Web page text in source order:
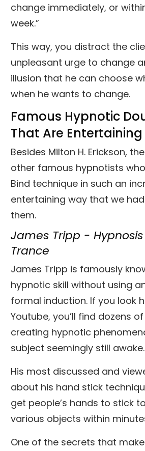
change immediately, or
week.”
This way, you distract the
unpleasant urge to change
illusion that he can choose
when he wants to change.
Famous Hypnotic
That Are Entertaining
Besides Milton H. Erickson,
other famous hypnotists
Bind technique in such an
entertaining way that we
them.
James Tripp -
Trance
James Tripp is famously
hypnotic skill without using
formal induction. If you look
Youtube, you’ll find dozens
creating hypnotic
subject seemingly still awake.
His most discussed and
about his hand stick
get people’s hands to stick
various objects within
One of the secrets that